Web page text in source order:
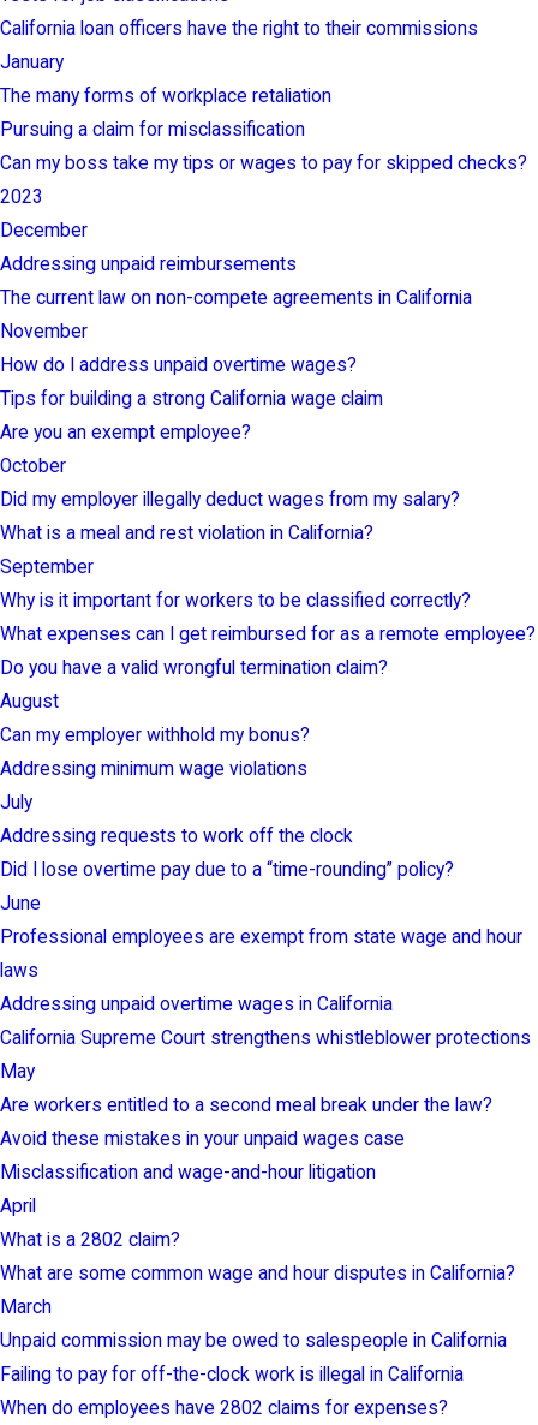
California loan officers have the right to their commissions
January
The many forms of workplace retaliation
Pursuing a claim for misclassification
Can my boss take my tips or wages to pay for skipped checks?
2023
December
Addressing unpaid reimbursements
The current law on non-compete agreements in California
November
How do I address unpaid overtime wages?
Tips for building a strong California wage claim
Are you an exempt employee?
October
Did my employer illegally deduct wages from my salary?
What is a meal and rest violation in California?
September
Why is it important for workers to be classified correctly?
What expenses can I get reimbursed for as a remote employee?
Do you have a valid wrongful termination claim?
August
Can my employer withhold my bonus?
Addressing minimum wage violations
July
Addressing requests to work off the clock
Did I lose overtime pay due to a “time-rounding” policy?
June
Professional employees are exempt from state wage and hour
laws
Addressing unpaid overtime wages in California
California Supreme Court strengthens whistleblower protections
May
Are workers entitled to a second meal break under the law?
Avoid these mistakes in your unpaid wages case
Misclassification and wage-and-hour litigation
April
What is a 2802 claim?
What are some common wage and hour disputes in California?
March
Unpaid commission may be owed to salespeople in California
Failing to pay for off-the-clock work is illegal in California
When do employees have 2802 claims for expenses?